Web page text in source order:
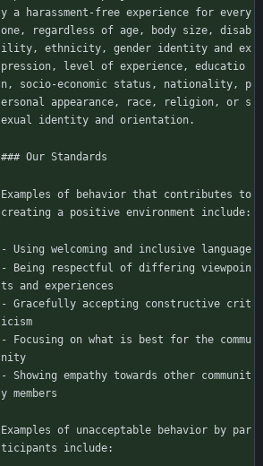
y a harassment-free experience for every
one, regardless of age, body size, disab
ility, ethnicity, gender identity and ex
pression, level of experience, educatio
n, socio-economic status, nationality, p
ersonal appearance, race, religion, or s
exual identity and orientation.
### Our Standards
Examples of behavior that contributes to
creating a positive environment include:
- Using welcoming and inclusive language
- Being respectful of differing viewpoin
ts and experiences
- Gracefully accepting constructive crit
icism
- Focusing on what is best for the commu
nity
- Showing empathy towards other communit
y members
Examples of unacceptable behavior by par
ticipants include: